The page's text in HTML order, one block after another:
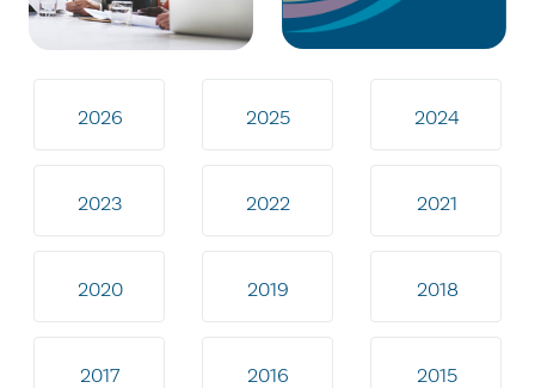
2026 2025 2024
2023 2022 2021
2020 2019 2018
2017 2016 2015